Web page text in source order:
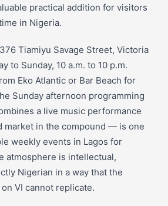
practical addition for visitors
in Nigeria.
Tiamiyu Savage Street, Victoria
to Sunday, 10 a.m. to 10 p.m.
Eko Atlantic or Bar Beach for
Sunday afternoon programming
a live music performance
market in the compound — is one
weekly events in Lagos for
atmosphere is intellectual,
Nigerian in a way that the
VI cannot replicate.